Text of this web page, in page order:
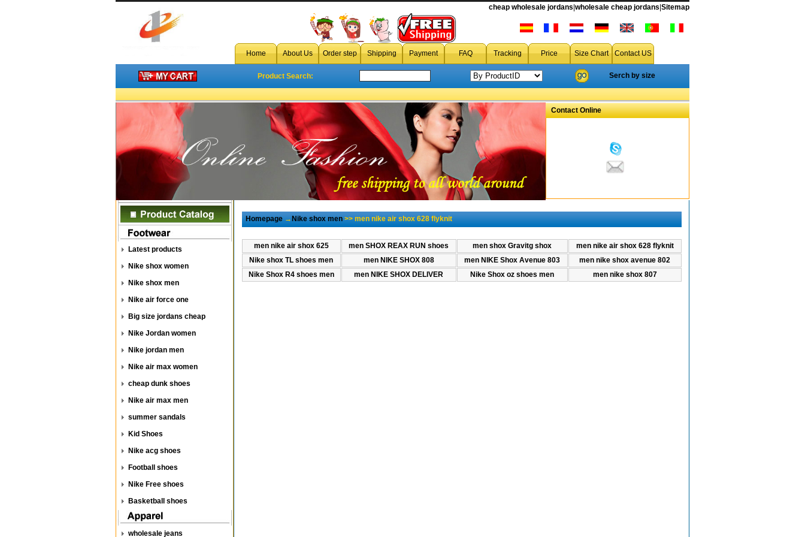
,wholesale cheap men nike air shox 628 flyknit from china for cheap price
cheap wholesale jordans wholesale cheap jordans Sitemap
Home About Us Order step Shipping Payment FAQ Tracking Price Size Chart Contact US
Product Search: Serch by size
Contact Online
Latest products
Nike shox women
Nike shox men
Nike air force one
Big size jordans cheap
Nike Jordan women
Nike jordan men
Nike air max women
cheap dunk shoes
Nike air max men
summer sandals
Kid Shoes
Nike acg shoes
Football shoes
Nike Free shoes
Basketball shoes
wholesale jeans
Homepage→Nike shox men>> men nike air shox 628 flyknit
men nike air shox 625 men SHOX REAX RUN shoes men shox Gravitg shox
men nike air shox 628 flyknit
Nike shox TL shoes men
men NIKE SHOX 808 men NIKE Shox Avenue 803
men nike shox avenue 802
Nike Shox R4 shoes men
men NIKE SHOX DELIVER Nike Shox oz shoes men men nike shox 807